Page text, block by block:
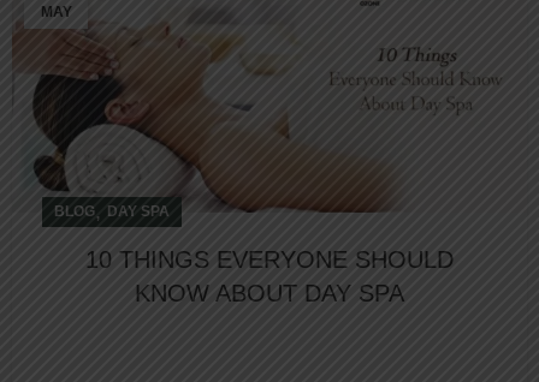
MAY
BLOG, DAY SPA
10 THINGS EVERYONE SHOULD
KNOW ABOUT DAY SPA